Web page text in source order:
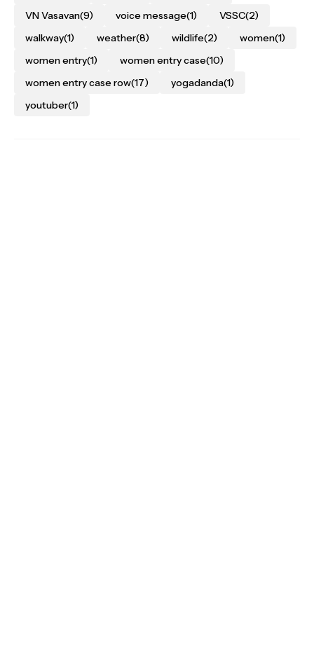
VN Vasavan(9) voice message(1) VSSC(2)
walkway(1) weather(8) wildlife(2) women(1)
women entry(1) women entry case(10)
women entry case row(17) yogadanda(1)
youtuber(1)